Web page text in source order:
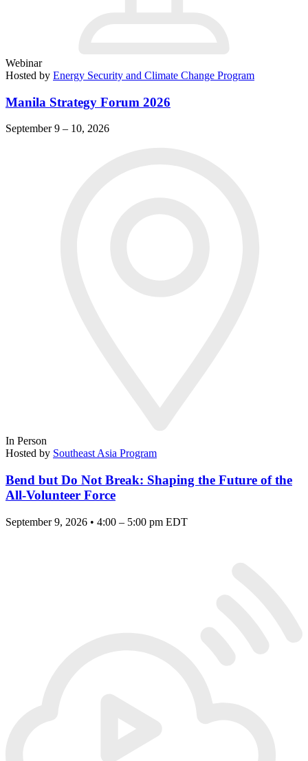
Webinar
Hosted by Energy Security and Climate Change Program
Manila Strategy Forum 2026
September 9 – 10, 2026
In Person
Hosted by Southeast Asia Program
Bend but Do Not Break: Shaping the Future of the
All-Volunteer Force
September 9, 2026 • 4:00 – 5:00 pm EDT